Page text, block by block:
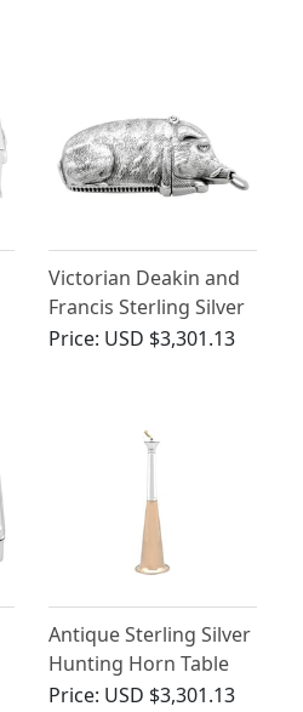
Victorian Deakin and
Francis Sterling Silver
Boar Vesta Case
Price: USD $3,301.13
Antique Sterling Silver
Hunting Horn Table
Lighter
Price: USD $3,301.13